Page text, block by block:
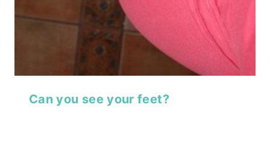
Can you see your feet?